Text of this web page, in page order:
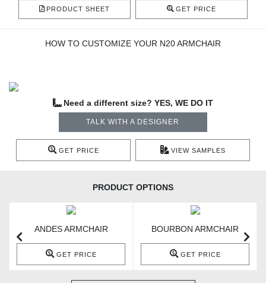
PRODUCT SHEET GET PRICE
HOW TO CUSTOMIZE YOUR N20 ARMCHAIR
Need a different size? YES, WE DO IT
TALK WITH A DESIGNER
GET PRICE VIEW SAMPLES
PRODUCT OPTIONS
ANDES ARMCHAIR
GET PRICE
BOURBON ARMCHAIR
GET PRICE